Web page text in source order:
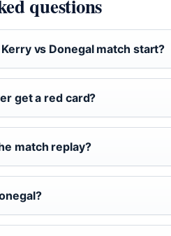
questions
vs Donegal match start?
get a red card?
match replay?